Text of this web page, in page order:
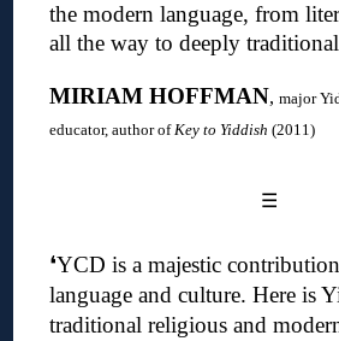
the modern language, from
all the way to deeply
MIRIAM HOFFMAN,major
educator, author ofKey to Yiddish(2011)
☰
❛YCD is a majestic
language and culture. Here is
traditional religious and